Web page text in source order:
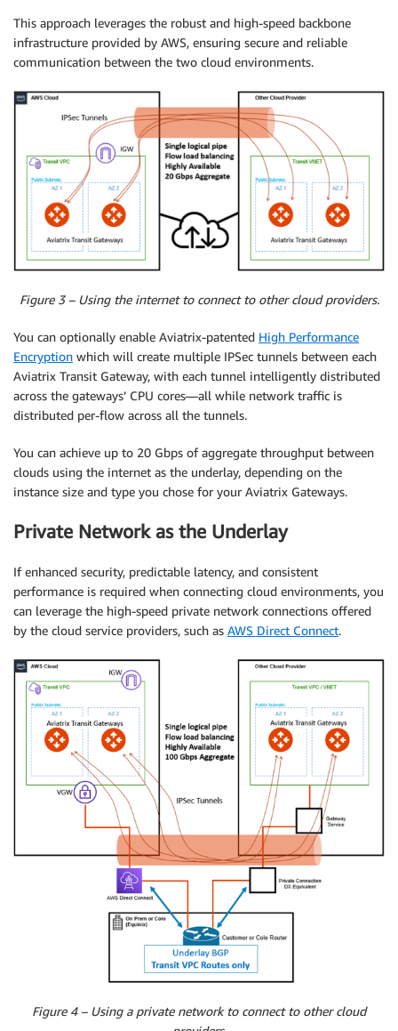
This approach leverages the robust and high-speed backbone
infrastructure provided by AWS, ensuring secure and reliable
communication between the two cloud environments.
Figure 3 – Using the internet to connect to other cloud providers.
You can optionally enable Aviatrix-patented High Performance
Encryption which will create multiple IPSec tunnels between each
Aviatrix Transit Gateway, with each tunnel intelligently distributed
across the gateways’ CPU cores—all while network traffic is
distributed per-flow across all the tunnels.
You can achieve up to 20 Gbps of aggregate throughput between
clouds using the internet as the underlay, depending on the
instance size and type you chose for your Aviatrix Gateways.
Private Network as the Underlay
If enhanced security, predictable latency, and consistent
performance is required when connecting cloud environments, you
can leverage the high-speed private network connections offered
by the cloud service providers, such as AWS Direct Connect.
Figure 4 – Using a private network to connect to other cloud